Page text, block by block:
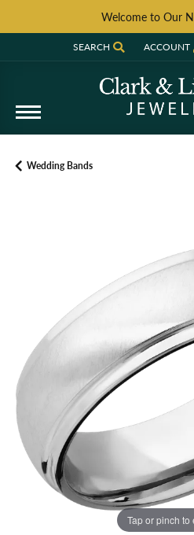
Welcome to Our
SEARCH
TOGGLE TOOLBARACCOUNT
TOGGLE
Wedding Bands
Tap or pinch to